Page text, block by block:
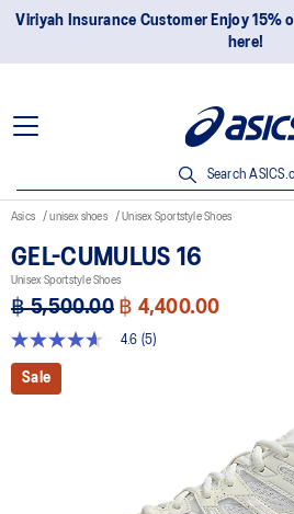
Viriyah Insurance Customer Enjoy
here!
Search
Asics unisex shoes Unisex Sportstyle Shoes
GEL-CUMULUS 16
Unisex Sportstyle Shoes
฿ 5,500.00 ฿ 4,400.00
4.6
out
of
4.6 (5)
Sale